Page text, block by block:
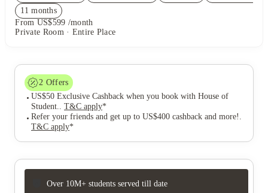
11 months
From US$599 /month
Private Room · Entire Place
2 Offers
US$50 Exclusive Cashback when you book with House of
Student.. T&C apply*
Refer your friends and get up to US$400 cashback and more! .
T&C apply*
Over 10M+ students served till date